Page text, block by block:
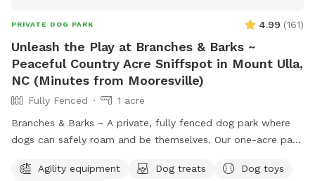
PRIVATE DOG PARK 4.99 (161)
Unleash the Play at Branches & Barks ~
Peaceful Country Acre Sniffspot in Mount Ulla,
NC (Minutes from Mooresville)
Fully Fenced
1 acre
Branches & Barks ~ A private, fully fenced dog park where
dogs can safely roam and be themselves. Our one-acre park,
peaceful countryside escape. The open field provides plenty
Agility equipment Dog treats
Dog toys